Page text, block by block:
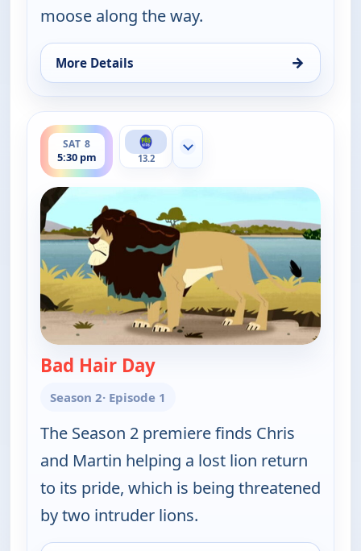
moose along the way.
More Details →
for Wild Kratts, Sat 8, 7:00 am
SAT 8
5:30 pm
ends 6:00 pm
13.2
Show more channels
Bad Hair Day— Wild Kratts
Season 2· Episode 1
The Season 2 premiere finds Chris
and Martin helping a lost lion return
to its pride, which is being threatened
by two intruder lions.